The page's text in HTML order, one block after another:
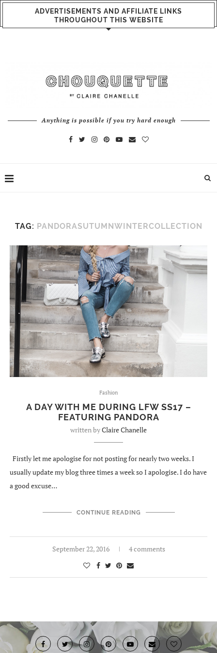
ADVERTISEMENTS AND AFFILIATE LINKS
THROUGHOUT THIS WEBSITE
Anything is possible if you try hard enough
TAG: PANDORASUTUMNWINTERCOLLECTION
Fashion
A DAY WITH ME DURING LFW SS17 –
FEATURING PANDORA
written byClaire Chanelle
Firstly let me apologise for not posting for nearly two weeks. I
usually update my blog three times a week so I apologise. I do have
a good excuse…
CONTINUE READING
September 22, 2016 4 comments